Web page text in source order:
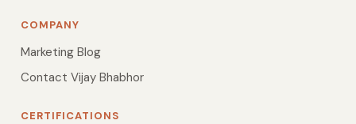
COMPANY
Marketing Blog
Contact Vijay Bhabhor
CERTIFICATIONS